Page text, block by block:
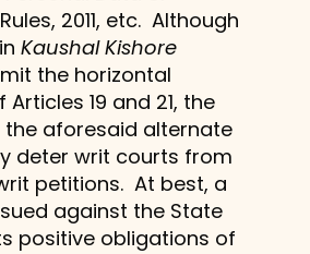
2011, etc. Although
Kaushal Kishore
the horizontal
19 and 21, the
aforesaid alternate
deter writ courts from
petitions. At best, a
against the State
positive obligations of